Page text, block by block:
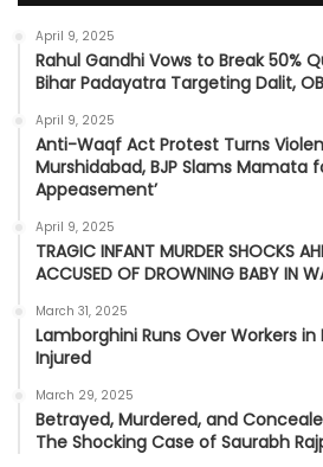
April 9, 2025
Rahul Gandhi Vows to Break 50%
Bihar Padayatra Targeting Dalit,
April 9, 2025
Anti-Waqf Act Protest Turns
Murshidabad, BJP Slams Mamata
Appeasement’
April 9, 2025
TRAGIC INFANT MURDER SHOCKS
ACCUSED OF DROWNING BABY IN
March 31, 2025
Lamborghini Runs Over Workers in
Injured
March 29, 2025
Betrayed, Murdered, and
The Shocking Case of Saurabh